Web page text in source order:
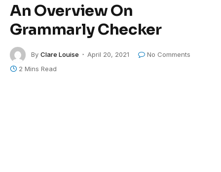
An Overview On
Grammarly Checker
By Clare Louise April 20, 2021
No Comments
2 Mins Read